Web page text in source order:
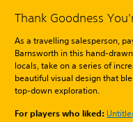
Thank Goodness
As a travelling salesperson,
Barnsworth in this hand-
locals, take on a series of
beautiful visual design that
top-down exploration.
For players who liked: